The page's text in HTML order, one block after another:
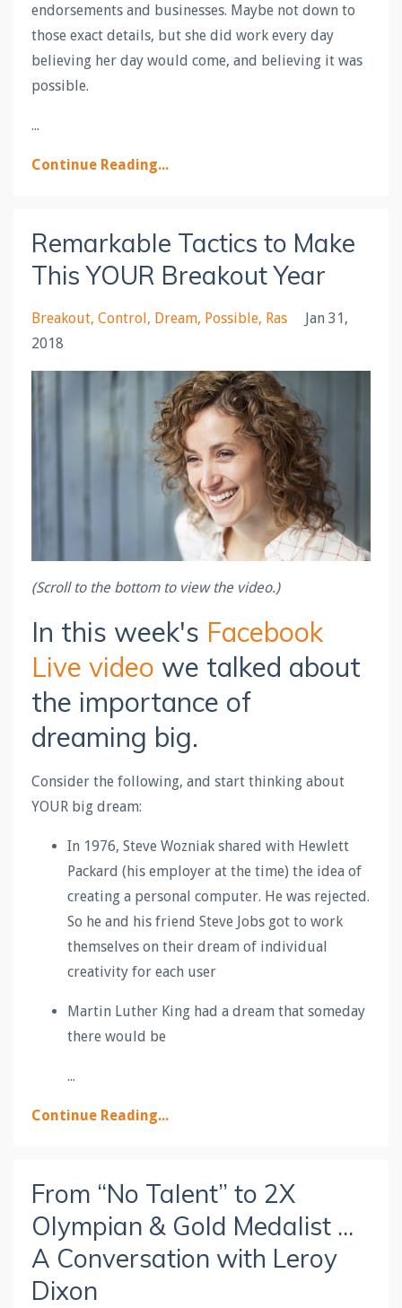
endorsements and businesses. Maybe not down to
those exact details, but she did work every day
believing her day would come, and believing it was
possible.
...
Continue Reading...
Remarkable Tactics to Make
This YOUR Breakout Year
Breakout Control Dream Possible Ras
Jan 31,
2018
(Scroll to the bottom to view the video.)
In this week's Facebook
Live video we talked about
the importance of
dreaming big.
Consider the following, and start thinking about
YOUR big dream:
In 1976, Steve Wozniak shared with Hewlett
Packard (his employer at the time) the idea of
creating a personal computer. He was rejected.
So he and his friend Steve Jobs got to work
themselves on their dream of individual
creativity for each user
Martin Luther King had a dream that someday
there would be
...
Continue Reading...
From “No Talent” to 2X
Olympian & Gold Medalist ...
A Conversation with Leroy
Dixon